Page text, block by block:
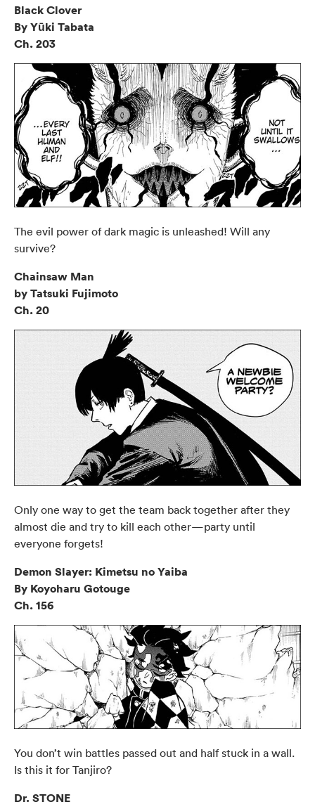
Black Clover
By Yūki Tabata
Ch. 203
The evil power of dark magic is unleashed! Will any
survive?
Chainsaw Man
by Tatsuki Fujimoto
Ch. 20
Only one way to get the team back together after they
almost die and try to kill each other—party until
everyone forgets!
Demon Slayer: Kimetsu no Yaiba
By Koyoharu Gotouge
Ch. 156
You don’t win battles passed out and half stuck in a wall.
Is this it for Tanjiro?
Dr. STONE